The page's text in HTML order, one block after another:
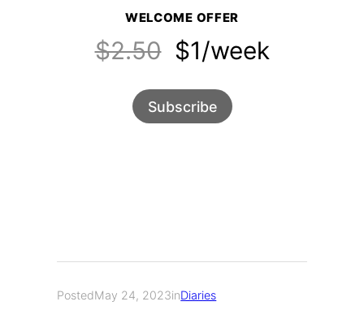
WELCOME OFFER
$2.50$1/week
Subscribe
PostedMay 24, 2023inDiaries